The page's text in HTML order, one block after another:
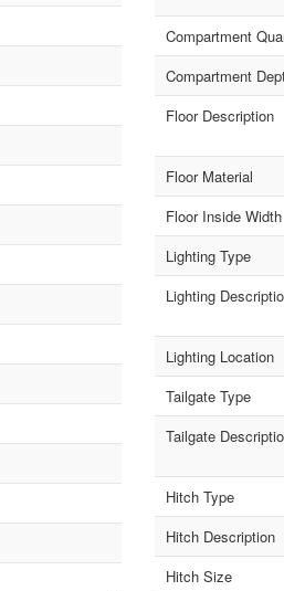
Compartment
Compartment
Floor Description
Floor Material
Floor Inside Width
Lighting Type
Lighting
Lighting Location
Tailgate Type
Tailgate
Hitch Type
Hitch Description
Hitch Size